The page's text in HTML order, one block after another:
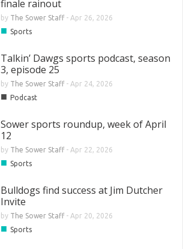
finale rainout
by The Sower Staff- Apr 26, 2026
■ Sports
Talkin’ Dawgs sports podcast, season
3, episode 25
by The Sower Staff- Apr 24, 2026
■ Podcast
Sower sports roundup, week of April
12
by The Sower Staff- Apr 22, 2026
■ Sports
Bulldogs find success at Jim Dutcher
Invite
by The Sower Staff- Apr 20, 2026
■ Sports